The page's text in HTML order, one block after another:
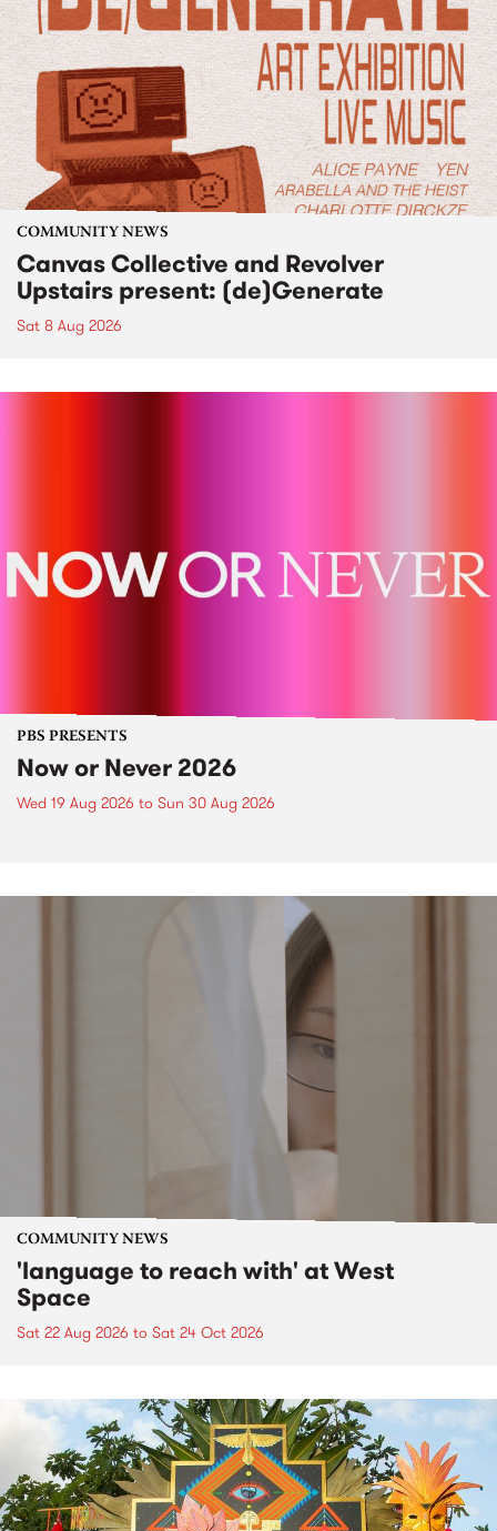
COMMUNITY NEWS
Canvas Collective and Revolver
Upstairs present: (de)Generate
Sat 8 Aug 2026
PBS PRESENTS
Now or Never 2026
Wed 19 Aug 2026 to Sun 30 Aug 2026
COMMUNITY NEWS
'language to reach with' at West
Space
Sat 22 Aug 2026 to Sat 24 Oct 2026